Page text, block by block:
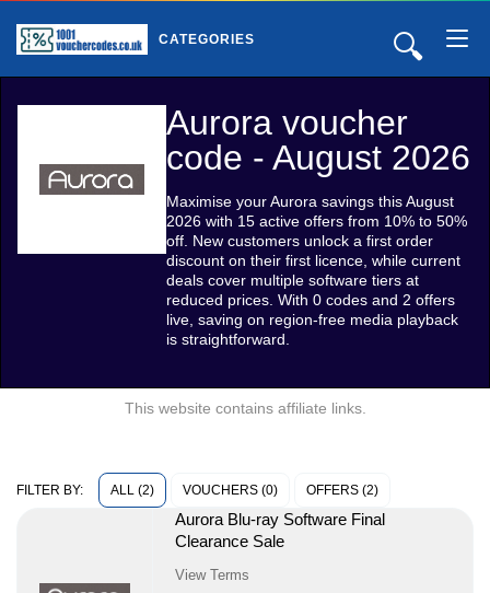
🔍
CATEGORIES
Aurora voucher
code - August 2026
Maximise your Aurora savings this August
2026 with 15 active offers from 10% to 50%
off. New customers unlock a first order
discount on their first licence, while current
deals cover multiple software tiers at
reduced prices. With 0 codes and 2 offers
live, saving on region-free media playback
is straightforward.
This website contains affiliate links.
FILTER BY: ALL (2) VOUCHERS (0) OFFERS (2)
Aurora Blu-ray Software Final
Clearance Sale
View Terms